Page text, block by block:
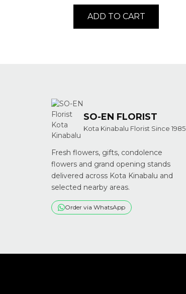
ADD TO CART
SO-EN FLORIST
Kota Kinabalu Florist Since 1985
Fresh flowers, gifts, condolence
flowers and grand opening stands
delivered across Kota Kinabalu and
selected nearby areas.
Order via WhatsApp